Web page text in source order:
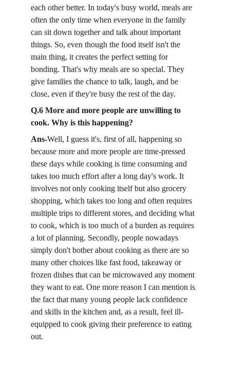
each other better. In today's busy world, meals are
often the only time when everyone in the family
can sit down together and talk about important
things. So, even though the food itself isn't the
main thing, it creates the perfect setting for
bonding. That's why meals are so special. They
give families the chance to talk, laugh, and be
close, even if they're busy the rest of the day.
Q.6 More and more people are unwilling to
cook. Why is this happening?
Ans-Well, I guess it's, first of all, happening so
because more and more people are time-pressed
these days while cooking is time consuming and
takes too much effort after a long day's work. It
involves not only cooking itself but also grocery
shopping, which takes too long and often requires
multiple trips to different stores, and deciding what
to cook, which is too much of a burden as requires
a lot of planning. Secondly, people nowadays
simply don't bother about cooking as there are so
many other choices like fast food, takeaway or
frozen dishes that can be microwaved any moment
they want to eat. One more reason I can mention is
the fact that many young people lack confidence
and skills in the kitchen and, as a result, feel ill-
equipped to cook giving their preference to eating
out.